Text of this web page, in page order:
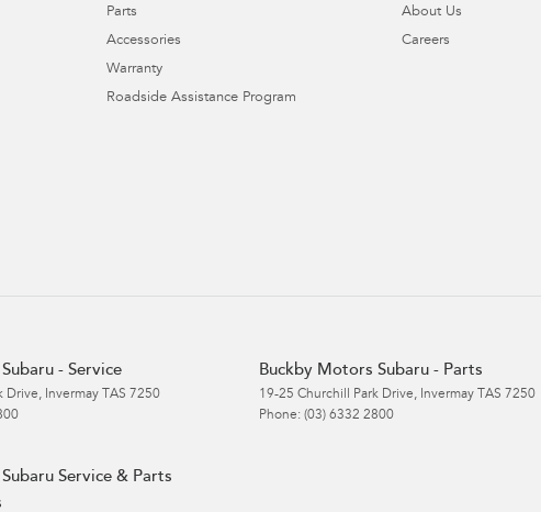
Parts
Accessories
Warranty
Roadside Assistance Program
About Us
Careers
- Service
Drive, Invermay TAS 7250
Buckby Motors Subaru - Parts
19-25 Churchill Park Drive, Invermay TAS 7250
Phone: (03) 6332 2800
Service & Parts